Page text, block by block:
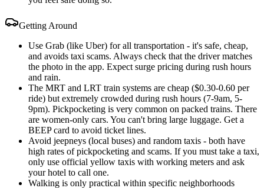
Getting Around
Use Grab (like Uber) for all transportation - it's safe, cheap,
and avoids taxi scams. Always check that the driver matches
the photo in the app. Expect surge pricing during rush hours
and rain.
The MRT and LRT train systems are cheap ($0.30-0.60 per
ride) but extremely crowded during rush hours (7-9am, 5-
9pm). Pickpocketing is very common on packed trains. There
are women-only cars. You can't bring large luggage. Get a
BEEP card to avoid ticket lines.
Avoid jeepneys (local buses) and random taxis - both have
high rates of pickpocketing and scams. If you must take a taxi,
only use official yellow taxis with working meters and ask
your hotel to call one.
Walking is only practical within specific neighborhoods